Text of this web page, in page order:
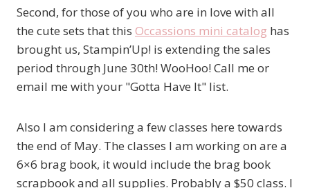
Second, for those of you who are in love with all
the cute sets that this Occassions mini catalog has
brought us, Stampin’Up! is extending the sales
period through June 30th! WooHoo! Call me or
email me with your "Gotta Have It" list.
Also I am considering a few classes here towards
the end of May. The classes I am working on are a
6×6 brag book, it would include the brag book
scrapbook and all supplies. Probably a $50 class. I